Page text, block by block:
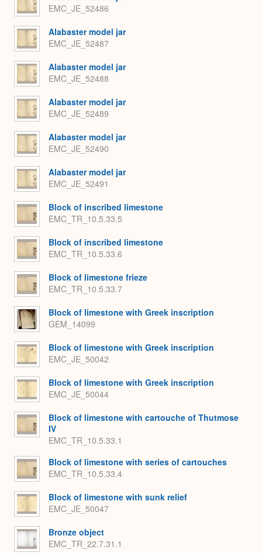
EMC_JE_52486
Alabaster model jar
EMC_JE_52487
Alabaster model jar
EMC_JE_52488
Alabaster model jar
EMC_JE_52489
Alabaster model jar
EMC_JE_52490
Alabaster model jar
EMC_JE_52491
Block of inscribed limestone
EMC_TR_10.5.33.5
Block of inscribed limestone
EMC_TR_10.5.33.6
Block of limestone frieze
EMC_TR_10.5.33.7
Block of limestone with Greek inscription
GEM_14099
Block of limestone with Greek inscription
EMC_JE_50042
Block of limestone with Greek inscription
EMC_JE_50044
Block of limestone with cartouche of Thutmose
IV
EMC_TR_10.5.33.1
Block of limestone with series of cartouches
EMC_TR_10.5.33.4
Block of limestone with sunk relief
EMC_JE_50047
Bronze object
EMC_TR_22.7.31.1